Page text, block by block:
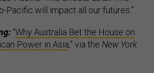
Pacific will impact all our futures.”
“Why Australia Bet the House on
Power in Asia,” via the New York